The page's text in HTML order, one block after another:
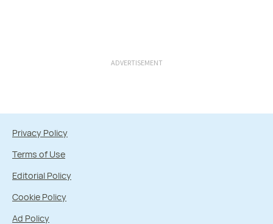
ADVERTISEMENT
Privacy Policy
Terms of Use
Editorial Policy
Cookie Policy
Ad Policy